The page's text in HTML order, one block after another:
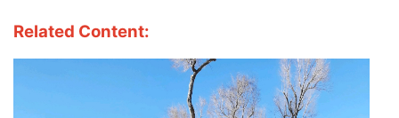
Related Content: